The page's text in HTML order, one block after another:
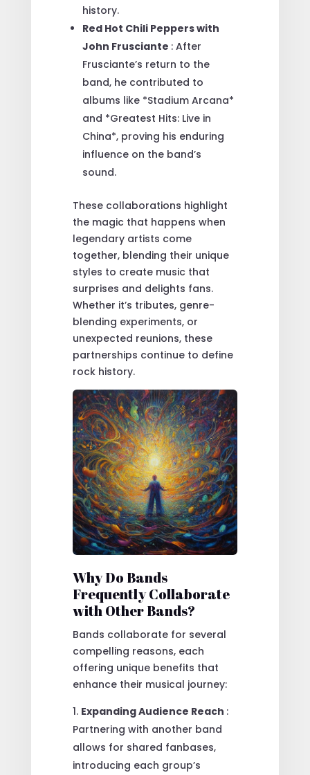
history.
Red Hot Chili Peppers with
John Frusciante : After
Frusciante’s return to the
band, he contributed to
albums like *Stadium Arcana*
and *Greatest Hits: Live in
China*, proving his enduring
influence on the band’s
sound.
These collaborations highlight
the magic that happens when
legendary artists come
together, blending their unique
styles to create music that
surprises and delights fans.
Whether it’s tributes, genre-
blending experiments, or
unexpected reunions, these
partnerships continue to define
rock history.
Why Do Bands
Frequently Collaborate
with Other Bands?
Bands collaborate for several
compelling reasons, each
offering unique benefits that
enhance their musical journey:
Expanding Audience Reach :
Partnering with another band
allows for shared fanbases,
introducing each group’s